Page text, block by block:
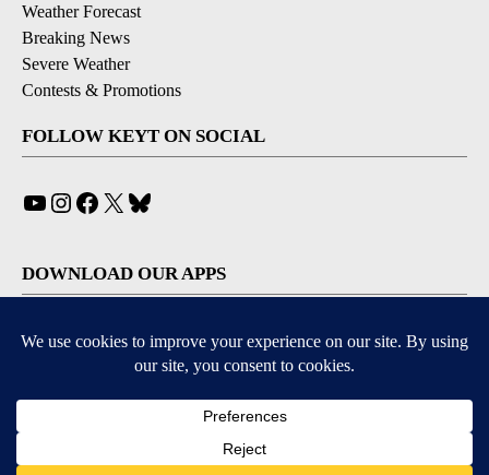
Weather Forecast
Breaking News
Severe Weather
Contests & Promotions
FOLLOW KEYT ON SOCIAL
YouTube
Instagram
Facebook
X
DOWNLOAD OUR APPS
Available for iOS and Android